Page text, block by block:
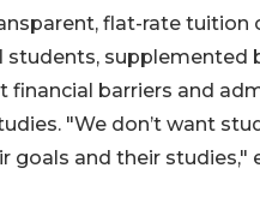
flat-rate
supplemented
financial barriers and
"We don’t want
and their studies,"